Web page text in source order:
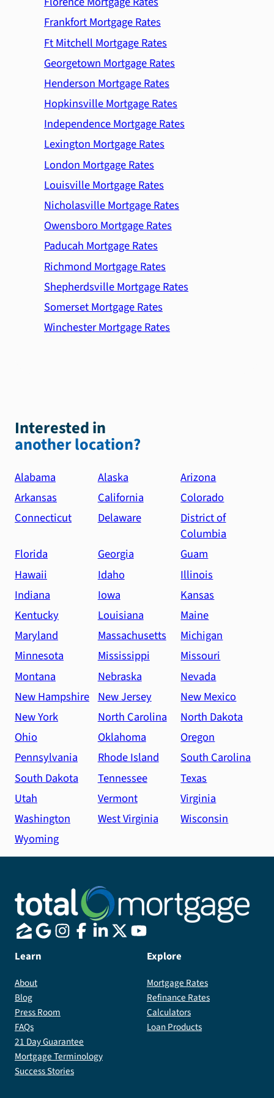
Frankfort Mortgage Rates
Ft Mitchell Mortgage Rates
Georgetown Mortgage Rates
Henderson Mortgage Rates
Hopkinsville Mortgage Rates
Independence Mortgage Rates
Lexington Mortgage Rates
London Mortgage Rates
Louisville Mortgage Rates
Nicholasville Mortgage Rates
Owensboro Mortgage Rates
Paducah Mortgage Rates
Richmond Mortgage Rates
Shepherdsville Mortgage Rates
Somerset Mortgage Rates
Winchester Mortgage Rates
Interested in
another location?
Alabama Alaska
Arizona
Arkansas
California
Colorado
Connecticut
Delaware
District of
Columbia
Florida
Georgia
Guam
Hawaii
Idaho
Illinois
Indiana
Iowa
Kansas
Kentucky
Louisiana
Maine
Maryland
Massachusetts
Michigan
Minnesota
Mississippi
Missouri
Montana
Nebraska
Nevada
New Hampshire New Jersey
New Mexico
New York
North Carolina
North Dakota
Ohio
Oklahoma
Oregon
Pennsylvania
Rhode Island
South Carolina
South Dakota
Tennessee
Texas
Utah
Vermont
Virginia
Washington
West Virginia
Wisconsin
Wyoming
Learn
About
Blog
Press Room
FAQs
21 Day Guarantee
Mortgage Terminology
Success Stories
Explore
Mortgage Rates
Refinance Rates
Calculators
Loan Products